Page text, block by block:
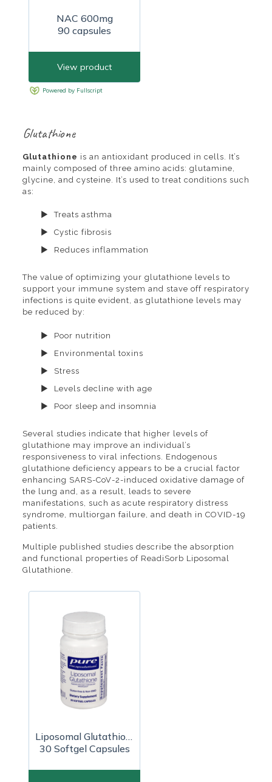
Glutathione
Glutathione is an antioxidant produced in cells. It’s
mainly composed of three amino acids: glutamine,
glycine, and cysteine. It’s used to treat conditions such
as:
Treats asthma
Cystic fibrosis
Reduces inflammation
The value of optimizing your glutathione levels to
support your immune system and stave off respiratory
infections is quite evident, as glutathione levels may
be reduced by:
Poor nutrition
Environmental toxins
Stress
Levels decline with age
Poor sleep and insomnia
Several studies indicate that higher levels of
glutathione may improve an individual’s
responsiveness to viral infections. Endogenous
glutathione deficiency appears to be a crucial factor
enhancing SARS-CoV-2-induced oxidative damage of
the lung and, as a result, leads to severe
manifestations, such as acute respiratory distress
syndrome, multiorgan failure, and death in COVID-19
patients.
Multiple published studies describe the absorption
and functional properties of ReadiSorb Liposomal
Glutathione.